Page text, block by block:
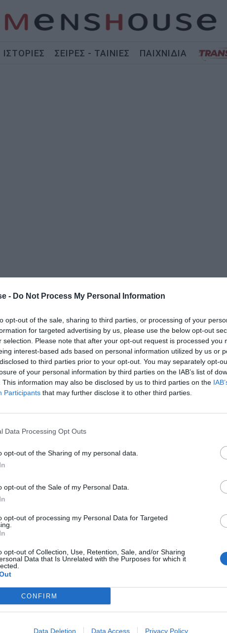
- Do Not Process My Personal Information
opt-out of the sale, sharing to third parties, or processing of your
for targeted advertising by us, please use the below opt-out
selection. Please note that after your opt-out request is processed you
interest-based ads based on personal information utilized by us or
to third parties prior to your opt-out. You may separately opt-
of your personal information by third parties on the IAB’s list of
This information may also be disclosed by us to third parties on the
Participants that may further disclose it to other third parties.
Data Processing Opt Outs
opt-out of the Sharing of my personal data.
opt-out of the Sale of my Personal Data.
opt-out of processing my Personal Data for Targeted
opt-out of Collection, Use, Retention, Sale, and/or Sharing
Data that Is Unrelated with the Purposes for which it
CONFIRM
Data Deletion Data Access Privacy Policy
ΙΣΤΟΡΙΕΣ ΣΕΙΡΕΣ - ΤΑΙΝΙΕΣ ΠΑΙΧΝΙΔΙΑ
διπλό συμβόλαιο του
άφησε την Μπάρτσα για την